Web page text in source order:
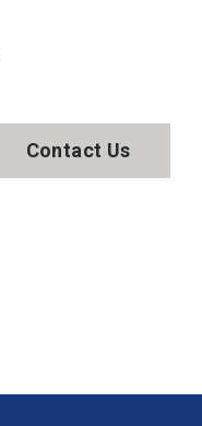
Contact Us